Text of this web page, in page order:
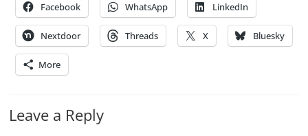
Facebook WhatsApp LinkedIn
Nextdoor Threads X Bluesky
More
Leave a Reply